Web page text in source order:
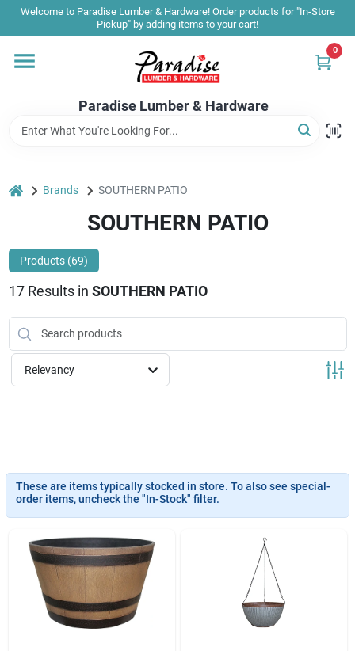
Skip
content
Welcome to Paradise Lumber & Hardware! Order products for "In-Store
Pickup" by adding items to your cart!
Paradise Lumber & Hardware
0
Home
Shop By Brand
Products & Services
News & Events
Links
About Us
Sign In
home Brands SOUTHERN PATIO
SOUTHERN PATIO
Products (69)
17Results in SOUTHERN PATIO
Relevancy
These are items typically stocked in store. To also see special-
order items, uncheck the "In-Stock" filter.